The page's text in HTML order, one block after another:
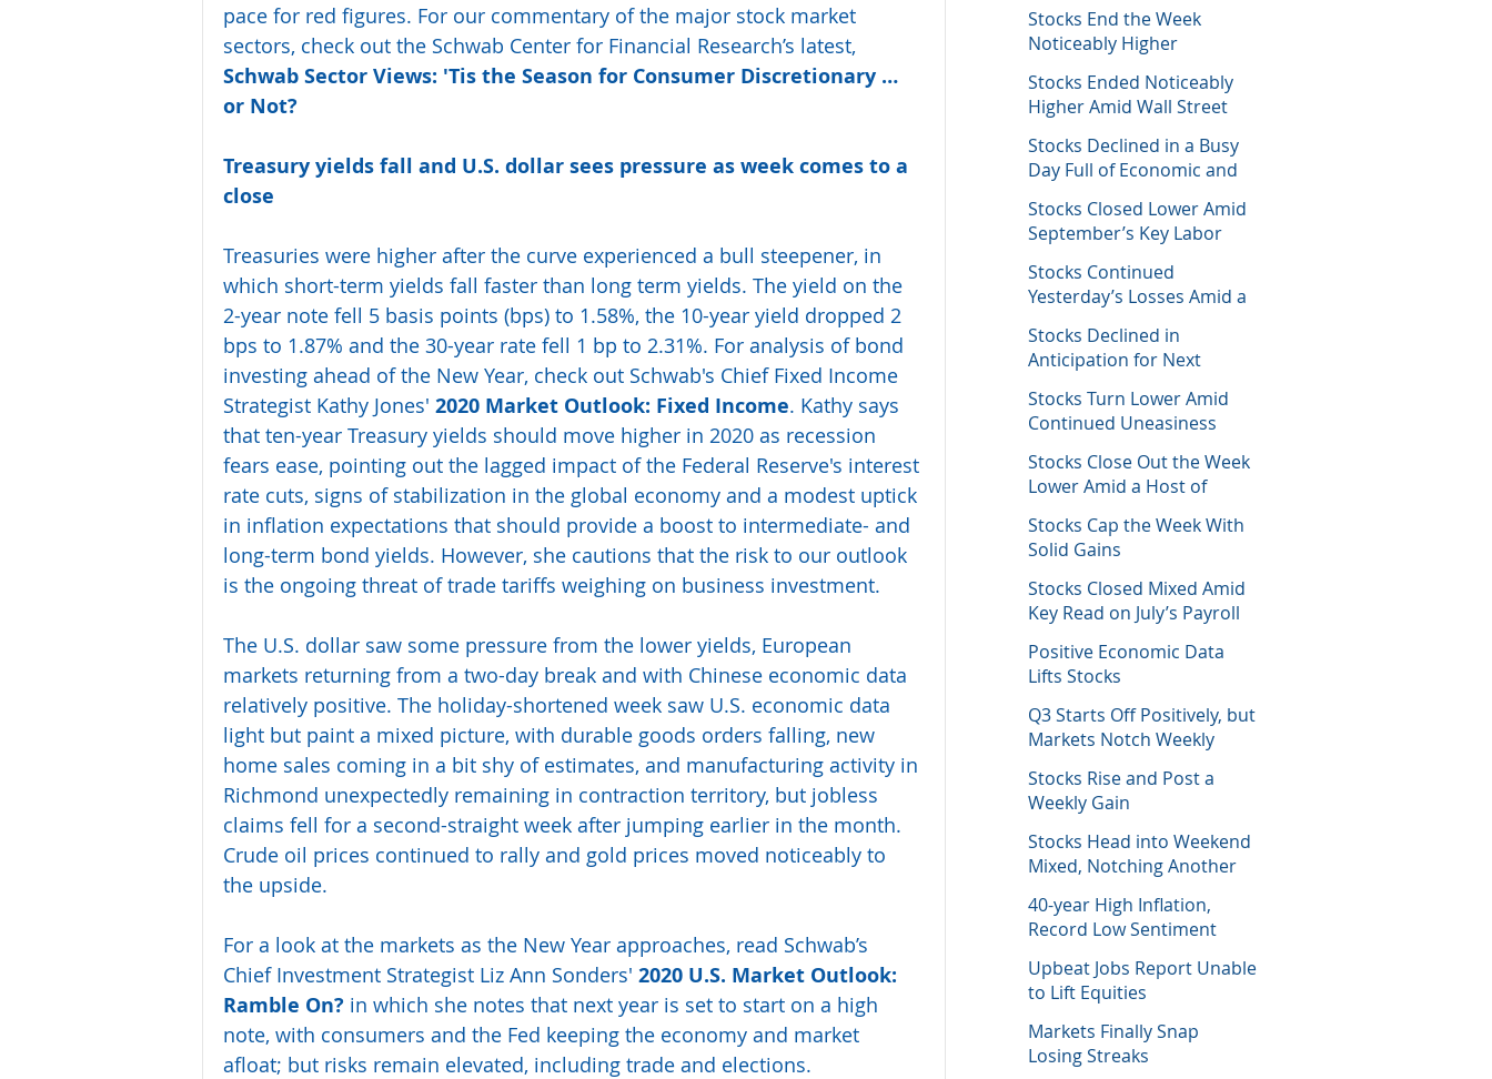
pace for red figures. For our commentary of the major stock market
sectors, check out the Schwab Center for Financial Research’s latest,
Schwab Sector Views: 'Tis the Season for Consumer Discretionary …
or Not?
Treasury yields fall and U.S. dollar sees pressure as week comes to a
close
Treasuries were higher after the curve experienced a bull steepener, in
which short-term yields fall faster than long term yields. The yield on the
2-year note fell 5 basis points (bps) to 1.58%, the 10-year yield dropped 2
bps to 1.87% and the 30-year rate fell 1 bp to 2.31%. For analysis of bond
investing ahead of the New Year, check out Schwab's Chief Fixed Income
Strategist Kathy Jones' 2020 Market Outlook: Fixed Income. Kathy says
that ten-year Treasury yields should move higher in 2020 as recession
fears ease, pointing out the lagged impact of the Federal Reserve's interest
rate cuts, signs of stabilization in the global economy and a modest uptick
in inflation expectations that should provide a boost to intermediate- and
long-term bond yields. However, she cautions that the risk to our outlook
is the ongoing threat of trade tariffs weighing on business investment.
The U.S. dollar saw some pressure from the lower yields, European
markets returning from a two-day break and with Chinese economic data
relatively positive. The holiday-shortened week saw U.S. economic data
light but paint a mixed picture, with durable goods orders falling, new
home sales coming in a bit shy of estimates, and manufacturing activity in
Richmond unexpectedly remaining in contraction territory, but jobless
claims fell for a second-straight week after jumping earlier in the month.
Crude oil prices continued to rally and gold prices moved noticeably to
the upside.
For a look at the markets as the New Year approaches, read Schwab’s
Chief Investment Strategist Liz Ann Sonders' 2020 U.S. Market Outlook:
Ramble On? in which she notes that next year is set to start on a high
note, with consumers and the Fed keeping the economy and market
afloat; but risks remain elevated, including trade and elections.
Stocks End the Week
Noticeably Higher
Stocks Ended Noticeably
Higher Amid Wall Street
Stocks Declined in a Busy
Day Full of Economic and
Stocks Closed Lower Amid
September’s Key Labor
Stocks Continued
Yesterday’s Losses Amid a
Stocks Declined in
Anticipation for Next
Stocks Turn Lower Amid
Continued Uneasiness
Stocks Close Out the Week
Lower Amid a Host of
Stocks Cap the Week With
Solid Gains
Stocks Closed Mixed Amid
Key Read on July’s Payroll
Positive Economic Data
Lifts Stocks
Q3 Starts Off Positively, but
Markets Notch Weekly
Stocks Rise and Post a
Weekly Gain
Stocks Head into Weekend
Mixed, Notching Another
40-year High Inflation,
Record Low Sentiment
Upbeat Jobs Report Unable
to Lift Equities
Markets Finally Snap
Losing Streaks